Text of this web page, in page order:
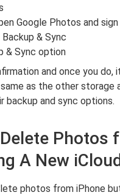
Google Photos and
& Sync
& Sync option
and once you do,
as the other storage
backup and sync options.
Photos
A New
photos from iPhone